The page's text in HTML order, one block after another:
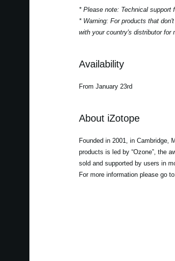
* Please note: Technical support
* Warning: For products that
with your country's distributor for
Availability
From January 23rd
About iZotope
Founded in 2001, in Cambridge,
products is led by “Ozone”, the
sold and supported by users in
For more information please go